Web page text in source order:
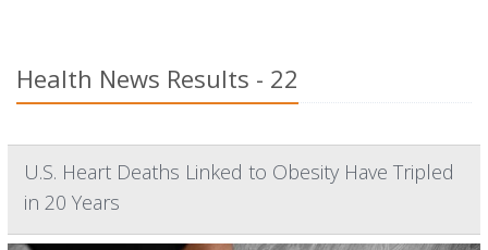
Health News Results - 22
U.S. Heart Deaths Linked to Obesity Have Tripled
in 20 Years